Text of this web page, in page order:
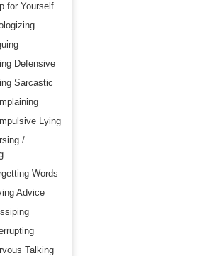
for Yourself
Defensive
Sarcastic
Lying
/
Words
Advice
Talking